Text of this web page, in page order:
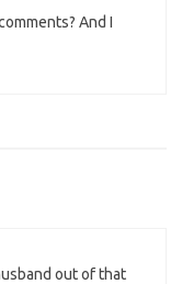
And I
out of that